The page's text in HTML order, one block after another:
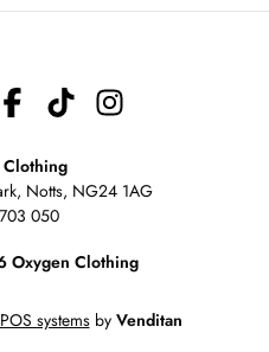
Notts, NG24 1AG
050
Oxygen Clothing
systemsby Venditan